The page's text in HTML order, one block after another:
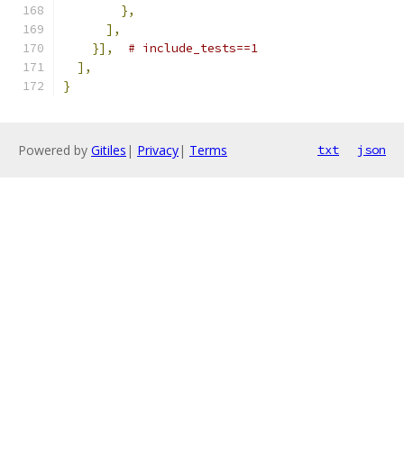
},
],
}],
# include_tests==1
],
}
Powered by Gitiles | Privacy| Terms txt json